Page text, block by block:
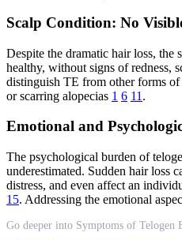
Scalp Condition: No
Despite the dramatic hair loss, the
healthy, without signs of redness,
distinguish TE from other forms of
or scarring alopecias 1 6 11 .
Emotional and
The psychological burden of
underestimated. Sudden hair loss
distress, and even affect an
15. Addressing the emotional
Go deeper into Symptoms of Telogen